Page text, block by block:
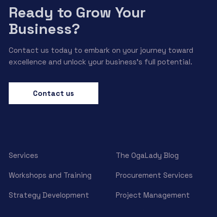
Ready to Grow Your
Business?
Contact us today to embark on your journey toward
excellence and unlock your business’s full potential.
Contact us
Services The OgaLady Blog
Workshops and Training Procurement Services
Strategy Development Project Management